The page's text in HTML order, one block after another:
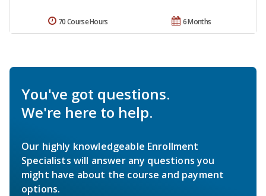
6 Months
70 Course Hours
You've got questions.
We're here to help.
Our highly knowledgeable Enrollment
Specialists will answer any questions you
might have about the course and payment
options.